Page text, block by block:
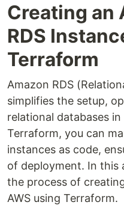
Creating an
RDS
Terraform
Amazon RDS
simplifies the setup,
relational databases
Terraform, you can
instances as code,
of deployment. In this
the process of
AWS using Terraform.